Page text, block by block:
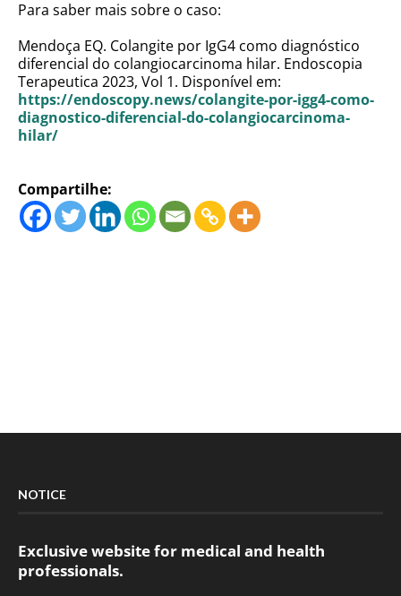
Para saber mais sobre o caso:
Mendoça EQ. Colangite por IgG4 como diagnóstico
diferencial do colangiocarcinoma hilar. Endoscopia
Terapeutica 2023, Vol 1. Disponível em:
https://endoscopy.news/colangite-por-igg4-como-
diagnostico-diferencial-do-colangiocarcinoma-
hilar/
Compartilhe:
NOTICE
Exclusive website for medical and health
professionals.